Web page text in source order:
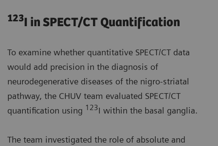
123I in SPECT/CT Quantification
To examine whether quantitative SPECT/CT data
would add precision in the diagnosis of
neurodegenerative diseases of the nigro-striatal
pathway, the CHUV team evaluated SPECT/CT
quantification using 123I within the basal ganglia.
The team investigated the role of absolute and